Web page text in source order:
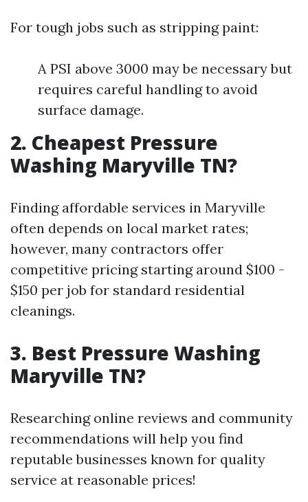
For tough jobs such as stripping paint:
A PSI above 3000 may be necessary but
requires careful handling to avoid
surface damage.
2. Cheapest Pressure
Washing Maryville TN?
Finding affordable services in Maryville
often depends on local market rates;
however, many contractors offer
competitive pricing starting around $100 -
$150 per job for standard residential
cleanings.
3. Best Pressure Washing
Maryville TN?
Researching online reviews and community
recommendations will help you find
reputable businesses known for quality
service at reasonable prices!